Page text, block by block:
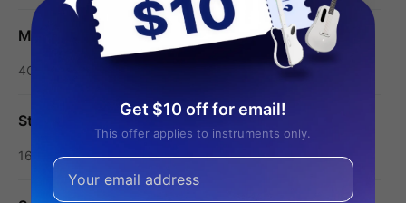
Memory/RAM
4G
Storage/ROM
16G
Get $10 off for email!
This offer applies to instruments only.